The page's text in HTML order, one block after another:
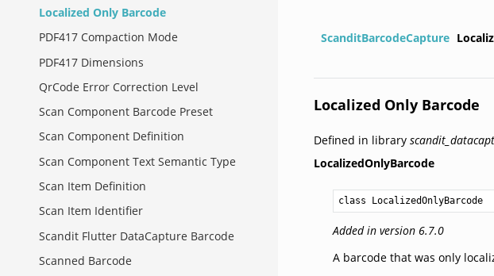
Localized Only Barcode
PDF417 Compaction Mode
PDF417 Dimensions
QrCode Error Correction Level
Scan Component Barcode Preset
Scan Component Definition
Scan Component Text Semantic Type
Scan Item Definition
Scan Item Identifier
Scandit Flutter DataCapture Barcode
Scanned Barcode
ScanditBarcodeCapture
Localized Only Barcode
Defined in library
LocalizedOnlyBarcode
class LocalizedOnlyBarcode
Added in version 6.7.0
A barcode that was only